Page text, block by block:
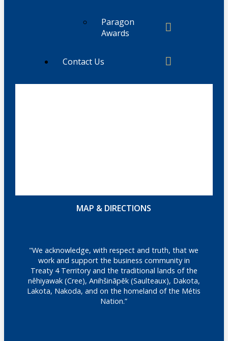
Paragon
Awards
Contact Us
MAP & DIRECTIONS
"We acknowledge, with respect and truth, that we
work and support the business community in
Treaty 4 Territory and the traditional lands of the
nêhiyawak (Cree), Anihšināpēk (Saulteaux), Dakota,
Lakota, Nakoda, and on the homeland of the Métis
Nation.”